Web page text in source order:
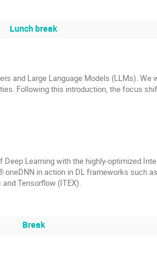
Lunch break
and Large Language Models (LLMs).
Following this introduction, the focus
Learning with the highly-optimized
in action in DL frameworks such
Tensorflow (ITEX).
Break